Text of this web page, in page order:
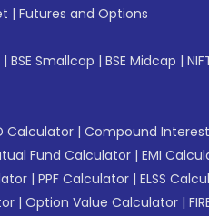
| Futures and Options
| BSE Smallcap | BSE Midcap |
Calculator | Compound
Fund Calculator | EMI
| PPF Calculator | ELSS
| Option Value Calculator |